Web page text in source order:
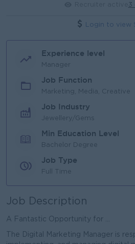
3
Login to view
Experience level
Manager
Job Function
Marketing, Media, Creative
Job Industry
Jewellery/Gems
Min Education Level
Bachelor Degree
Job Type
Full Time
Job Description
A Fantastic Opportunity for ...
The Digital Marketing Manager is